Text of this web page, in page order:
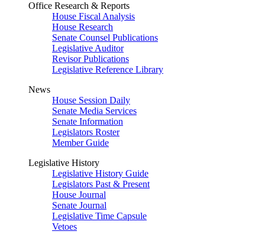
Office Research & Reports
House Fiscal Analysis
House Research
Senate Counsel Publications
Legislative Auditor
Revisor Publications
Legislative Reference Library
News
House Session Daily
Senate Media Services
Senate Information
Legislators Roster
Member Guide
Legislative History
Legislative History Guide
Legislators Past & Present
House Journal
Senate Journal
Legislative Time Capsule
Vetoes